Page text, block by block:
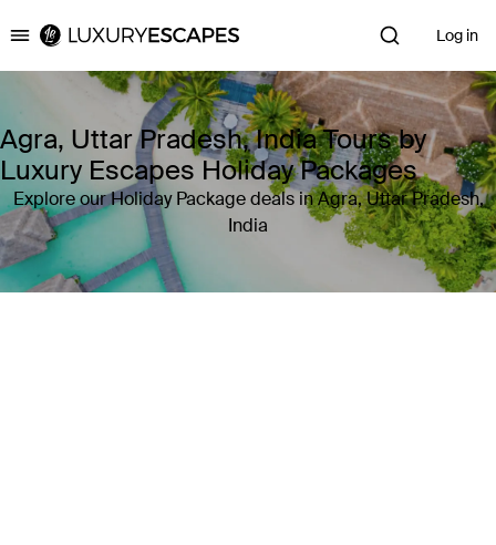
Luxury Escapes Log in
Agra, Uttar Pradesh, India Tours by
Luxury Escapes Holiday Packages
Explore our Holiday Package deals in Agra, Uttar Pradesh,
India